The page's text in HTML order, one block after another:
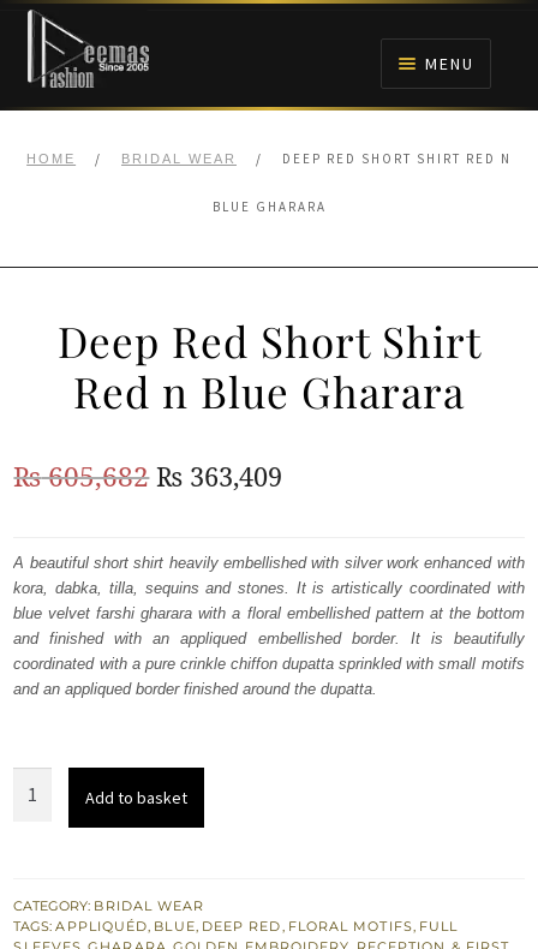
Skip
navigation
Skip
content
MENU
BRIDALS
ANARKALI PISHWAS FROCKS
MEHNDI
BARAAT RECEPTION
HOME / BRIDAL WEAR / DEEP RED SHORT SHIRT RED N
BLUE GHARARA
Deep Red Short Shirt
Red n Blue Gharara
₨605,682Original
was:
₨
605,682.
₨ 363,409
is:
₨
363,409.
A beautiful short shirt heavily embellished with silver work enhanced with
kora, dabka, tilla, sequins and stones. It is artistically coordinated with
blue velvet farshi gharara with a floral embellished pattern at the bottom
and finished with an appliqued embellished border. It is beautifully
coordinated with a pure crinkle chiffon dupatta sprinkled with small motifs
and an appliqued border finished around the dupatta.
Red
n
Add to basket
CATEGORY: BRIDAL WEAR
TAGS:APPLIQUÉD, BLUE, DEEP RED, FLORAL MOTIFS, FULL